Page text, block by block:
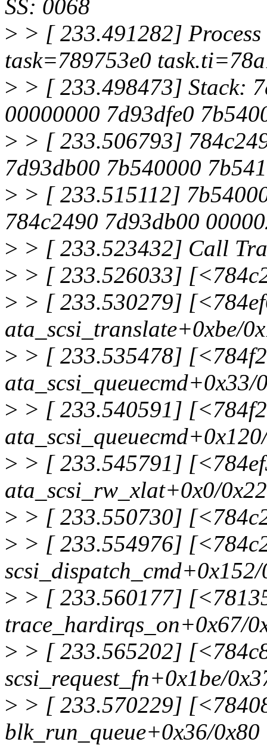
SS: 0068
> > [ 233.491282]
task=789753e0
> > [ 233.498473] Stack:
00000000 7d93dfe0
> > [ 233.506793]
7d93db00 7b540000
> > [ 233.515112]
784c2490 7d93db00
> > [ 233.523432] Call
> > [ 233.526033]
> > [ 233.530279]
ata_scsi_translate+0xbe/
> > [ 233.535478]
ata_scsi_queuecmd+0x33/
> > [ 233.540591]
> > [ 233.545791]
ata_scsi_rw_xlat+0x0/
> > [ 233.550730]
> > [ 233.554976]
> > [ 233.560177]
trace_hardirqs_on+0x67/
> > [ 233.565202]
scsi_request_fn+0x1be/
> > [ 233.570229]
blk_run_queue+0x36/0x80